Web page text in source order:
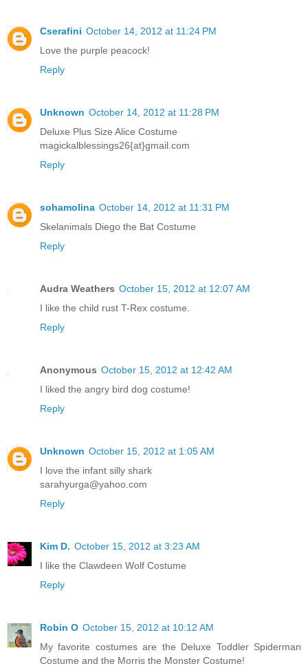
Cserafini October 14, 2012 at 11:24 PM
Love the purple peacock!
Reply
Unknown October 14, 2012 at 11:28 PM
Deluxe Plus Size Alice Costume
magickalblessings26{at}gmail.com
Reply
sohamolina October 14, 2012 at 11:31 PM
Skelanimals Diego the Bat Costume
Reply
Audra Weathers October 15, 2012 at 12:07 AM
I like the child rust T-Rex costume.
Reply
Anonymous October 15, 2012 at 12:42 AM
I liked the angry bird dog costume!
Reply
Unknown October 15, 2012 at 1:05 AM
I love the infant silly shark
sarahyurga@yahoo.com
Reply
Kim D. October 15, 2012 at 3:23 AM
I like the Clawdeen Wolf Costume
Reply
Robin O October 15, 2012 at 10:12 AM
My favorite costumes are the Deluxe Toddler Spiderman
Costume and the Morris the Monster Costume!